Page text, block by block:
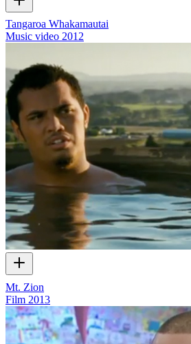
Tangaroa Whakamautai
Music video 2012
Mt. Zion
Film 2013